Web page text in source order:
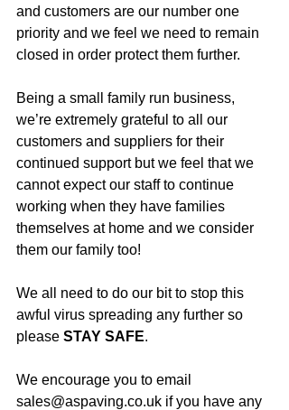
and customers are our number one
priority and we feel we need to remain
closed in order protect them further.
Being a small family run business,
we’re extremely grateful to all our
customers and suppliers for their
continued support but we feel that we
cannot expect our staff to continue
working when they have families
themselves at home and we consider
them our family too!
We all need to do our bit to stop this
awful virus spreading any further so
please STAY SAFE.
We encourage you to email
sales@aspaving.co.uk if you have any